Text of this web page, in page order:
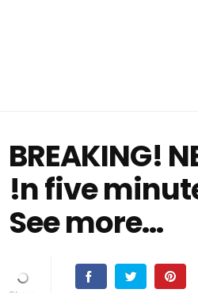
BREAKING!
!n five
See more...